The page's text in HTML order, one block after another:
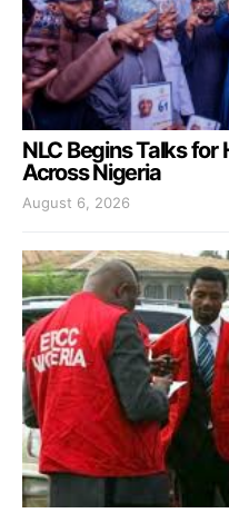
NLC Begins Talks for
Across Nigeria
August 6, 2026